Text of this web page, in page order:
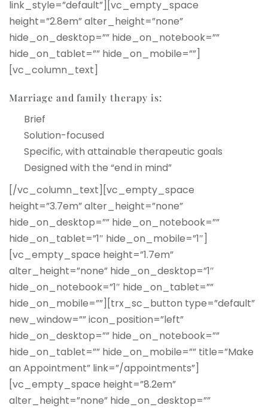
link_style=”default”][vc_empty_space
height=”2.8em” alter_height=”none”
hide_on_desktop=”” hide_on_notebook=””
hide_on_tablet=”” hide_on_mobile=””]
[vc_column_text]
Marriage and family therapy is:
Brief
Solution-focused
Specific, with attainable therapeutic goals
Designed with the “end in mind”
[/vc_column_text][vc_empty_space
height=”3.7em” alter_height=”none”
hide_on_desktop=”” hide_on_notebook=””
hide_on_tablet=”1″ hide_on_mobile=”1″]
[vc_empty_space height=”1.7em”
alter_height=”none” hide_on_desktop=”1″
hide_on_notebook=”1″ hide_on_tablet=””
hide_on_mobile=””][trx_sc_button type=”default”
new_window=”” icon_position=”left”
hide_on_desktop=”” hide_on_notebook=””
hide_on_tablet=”” hide_on_mobile=”” title=”Make
an Appointment” link=”/appointments”]
[vc_empty_space height=”8.2em”
alter_height=”none” hide_on_desktop=””